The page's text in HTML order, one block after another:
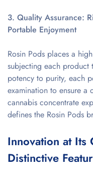
3. Quality Assurance:
Portable Enjoyment
Rosin Pods places a
subjecting each product
potency to purity, each
examination to ensure a
cannabis concentrate
defines the Rosin Pods
Innovation at Its
Distinctive